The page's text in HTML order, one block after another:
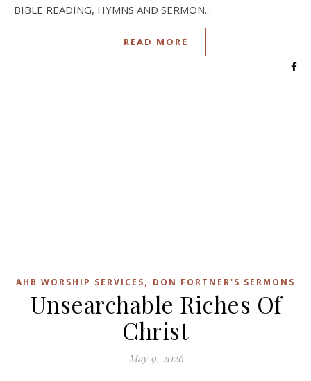
BIBLE READING, HYMNS AND SERMON...
READ MORE
AHB WORSHIP SERVICES, DON FORTNER'S SERMONS
Unsearchable Riches Of
Christ
May 9, 2026